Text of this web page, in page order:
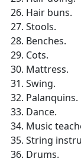
Hair buns.
Stools.
Benches.
Cots.
Mattress.
Swing.
Palanquins.
Dance.
Music
String
Drums.